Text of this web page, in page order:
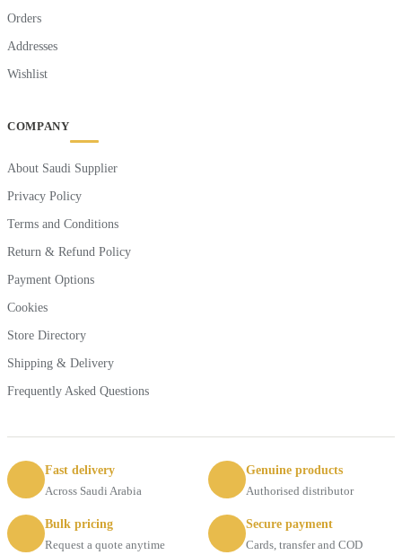
Orders
Addresses
Wishlist
COMPANY
About Saudi Supplier
Privacy Policy
Terms and Conditions
Return & Refund Policy
Payment Options
Cookies
Store Directory
Shipping & Delivery
Frequently Asked Questions
Fast delivery
Across Saudi Arabia
Genuine products
Authorised distributor
Bulk pricing
Request a quote anytime
Secure payment
Cards, transfer and COD